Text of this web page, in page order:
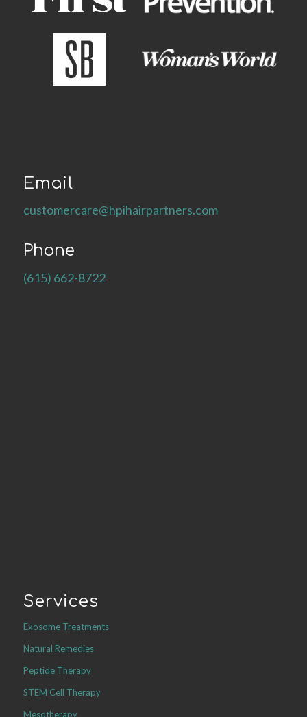
Email
customercare@hpihairpartners.com
Phone
(615) 662-8722
Services
Exosome Treatments
Natural Remedies
Peptide Therapy
STEM Cell Therapy
Mesotherapy